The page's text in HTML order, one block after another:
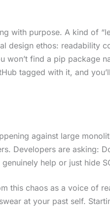
with purpose. A kind of
design ethos: readability
won’t find a pip package
tagged with it, and
against large
Developers are asking:
genuinely help or just hide
this chaos as a voice of
at your past self.